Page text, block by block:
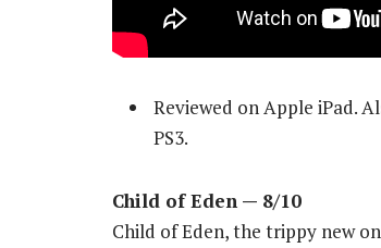
Reviewed on Apple iPad.
PS3.
Child of Eden — 8/10
Child of Eden, the trippy new